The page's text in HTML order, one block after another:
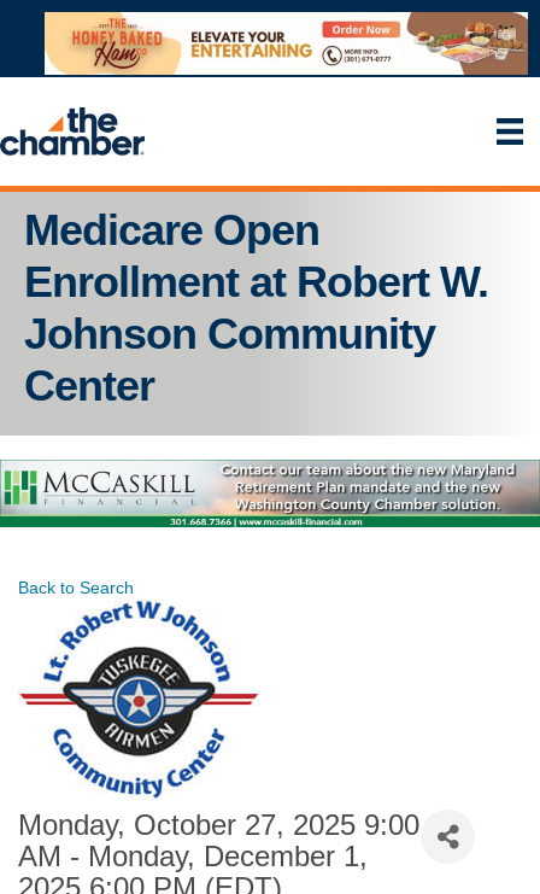
Medicare Open
Enrollment at Robert W.
Johnson Community
Center
Back to Search
Monday, October 27, 2025 9:00
AM - Monday, December 1,